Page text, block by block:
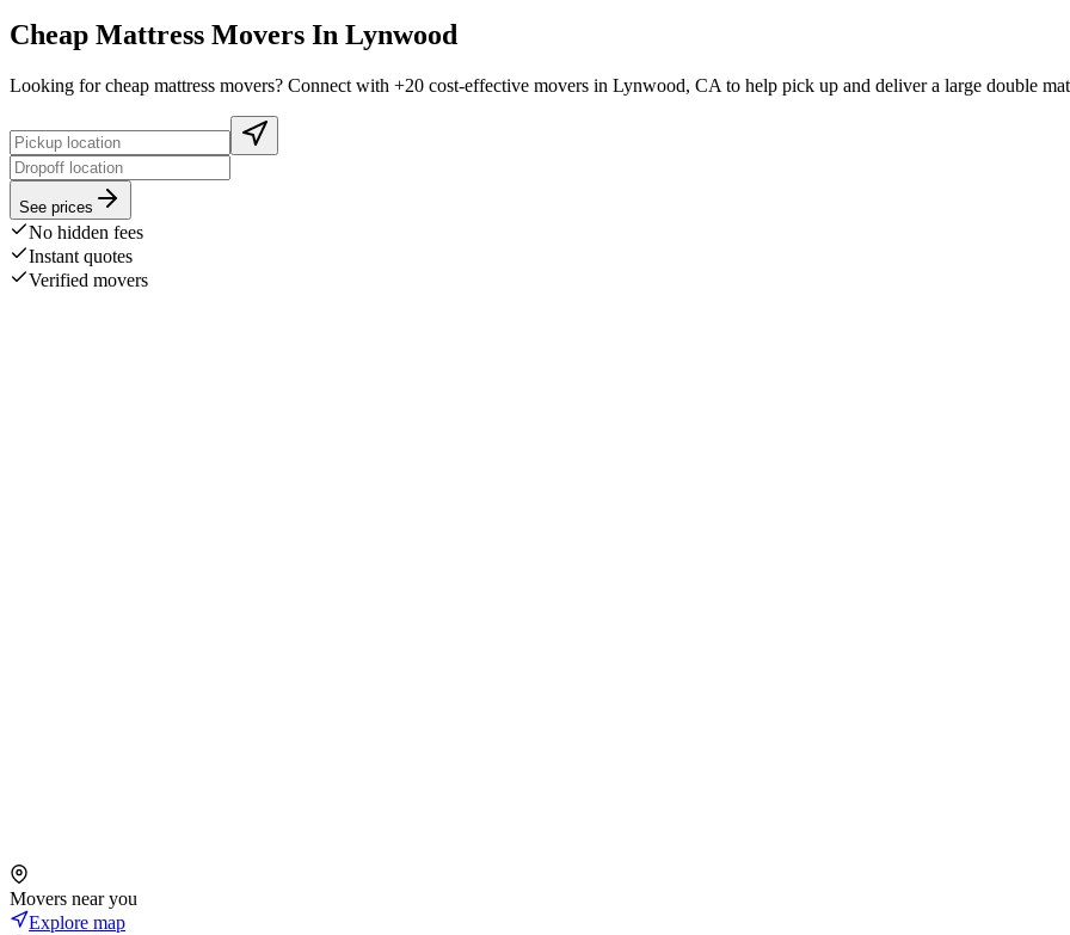
Cheap Mattress Movers In Lynwood
Looking for cheap mattress movers? Connect with +20 cost-effective movers in Lynwood, CA to help pick up and deliver a large double
See prices
No hidden fees
Instant quotes
Verified movers
Movers near you
Explore map